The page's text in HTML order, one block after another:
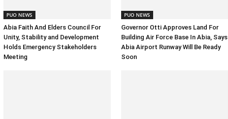
PUO NEWS
Abia Faith And Elders Council For
Unity, Stability and Development
Holds Emergency Stakeholders
Meeting
PUO NEWS
Governor Otti Approves Land For
Building Air Force Base In Abia, Says
Abia Airport Runway Will Be Ready
Soon